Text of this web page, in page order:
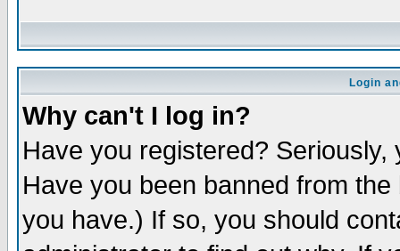
Login
Why can't I log in?
Have you registered?
Have you been banned from
you have.) If so, you should